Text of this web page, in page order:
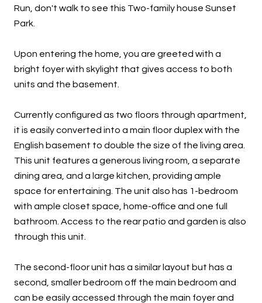
Run, don't walk to see this Two-family house Sunset
Park.
Upon entering the home, you are greeted with a
bright foyer with skylight that gives access to both
units and the basement.
Currently configured as two floors through apartment,
it is easily converted into a main floor duplex with the
English basement to double the size of the living area.
This unit features a generous living room, a separate
dining area, and a large kitchen, providing ample
space for entertaining. The unit also has 1-bedroom
with ample closet space, home-office and one full
bathroom. Access to the rear patio and garden is also
through this unit.
The second-floor unit has a similar layout but has a
second, smaller bedroom off the main bedroom and
can be easily accessed through the main foyer and